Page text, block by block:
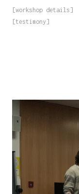
[workshop details]
[testimony]